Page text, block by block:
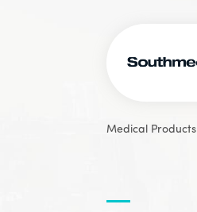
Medical Products